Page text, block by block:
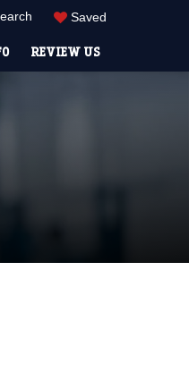
Saved
REVIEW US